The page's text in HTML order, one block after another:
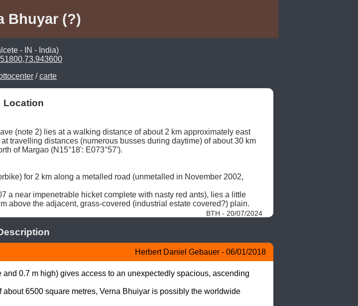
Bhuyar (?)
- IN - India)
/carte
Location
(note 2) lies at a walking distance of about 2 km approximately east
travelling distances (numerous busses during daytime) of about 30 km
of Margao (N15°18': E073°57').
for 2 km along a metalled road (unmetalled in November 2002,
a near impenetrable hicket complete with nasty red ants), lies a little
above the adjacent, grass-covered (industrial estate covered?) plain.
BTH - 20/07/2024
Herbert Daniel Gebauer - 06/01/2018
0.7 m high) gives access to an unexpectedly spacious, ascending
6500 square metres, Verna Bhuiyar is possibly the worldwide